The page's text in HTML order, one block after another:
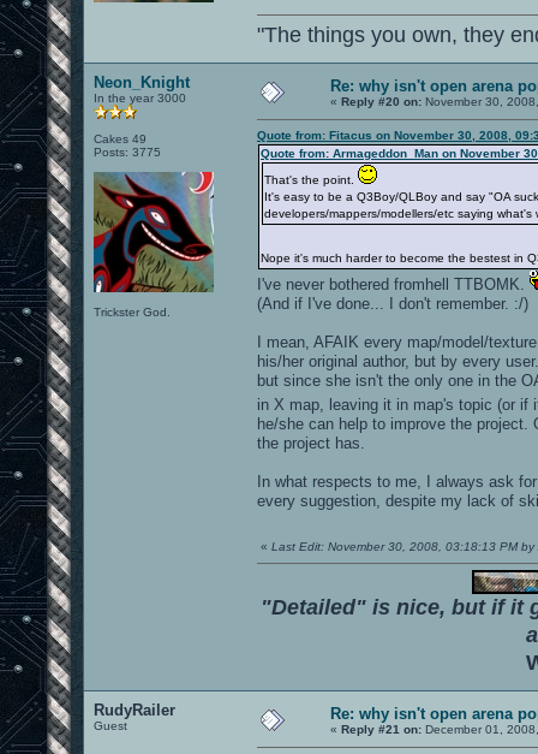
"The things you own, they
Neon_Knight
In the year 3000
Cakes 49
Posts: 3775
Trickster God.
Re: why isn't open arena
« Reply #20 on: November 30,
Quote from: Fitacus on November 30, 2008,
Quote from: Armageddon_Man on November
That's the point.
It's easy to be a Q3Boy/QLBoy and say "OA
developers/mappers/modellers/etc saying
Nope it's much harder to become the bestest in
I've never bothered fromhell TTBOMK.
(And if I've done... I don't remember. :/)
I mean, AFAIK every map/model/
his/her original author, but by every
but since she isn't the only one in the
in X map, leaving it in map's topic (or
he/she can help to improve the
the project has.
In what respects to me, I always ask
every suggestion, despite my lack of
« Last Edit: November 30, 2008, 03:18:13 PM
"Detailed" is nice, but if it
RudyRailer
Guest
Re: why isn't open arena
« Reply #21 on: December 01,